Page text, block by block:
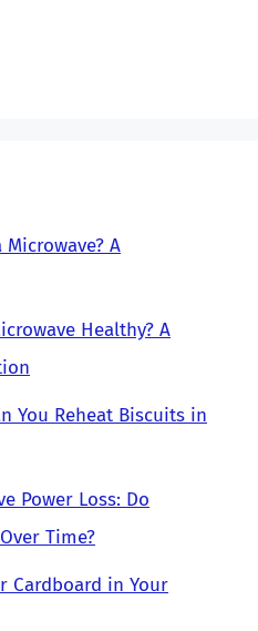
A
Healthy? A
You Reheat Biscuits in
Power Loss: Do
Time?
Cardboard in Your